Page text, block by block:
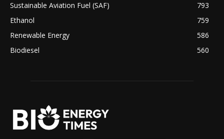
Sustainable Aviation Fuel (SAF)
793
Ethanol
759
Renewable Energy
586
Biodiesel
560